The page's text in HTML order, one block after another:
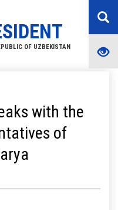
OF UZBEKISTAN
with the
of